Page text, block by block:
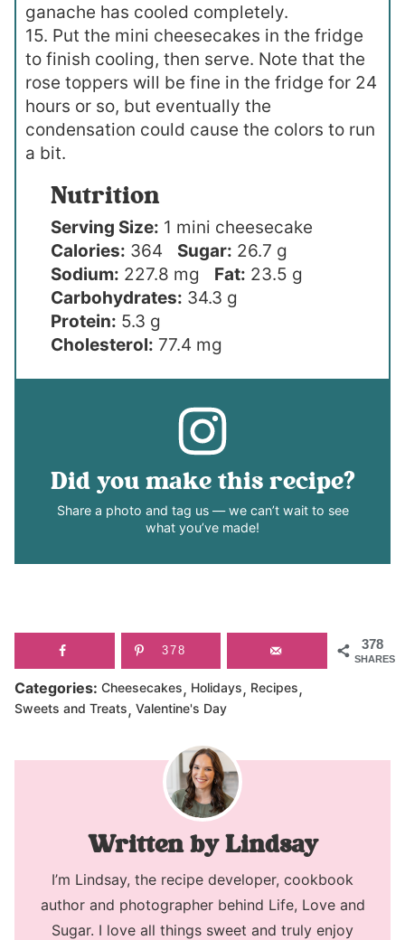
ganache has cooled completely.
15. Put the mini cheesecakes in the fridge
to finish cooling, then serve. Note that the
rose toppers will be fine in the fridge for 24
hours or so, but eventually the
condensation could cause the colors to run
a bit.
Nutrition
Serving Size: 1 mini cheesecake
Calories: 364 Sugar: 26.7 g
Sodium: 227.8 mg Fat: 23.5 g
Carbohydrates: 34.3 g
Protein: 5.3 g
Cholesterol: 77.4 mg
Did you make this recipe?
Share a photo and tag us — we can’t wait to see
what you’ve made!
378
SHARES
378
Categories: Cheesecakes, Holidays, Recipes,
Sweets and Treats, Valentine's Day
Lindsay
I’m Lindsay, the recipe developer, cookbook
author and photographer behind Life, Love and
Sugar. I love all things sweet and truly enjoy